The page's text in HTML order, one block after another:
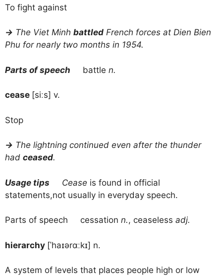
To fight against
→ The Viet Minh battled French forces at Dien Bien
Phu for nearly two months in 1954.
Parts of speech battle n.
cease [siːs] v.
Stop
→ The lightning continued even after the thunder
had ceased.
Usage tips Cease is found in official
statements,not usually in everyday speech.
Parts of speech cessation n., ceaseless adj.
hierarchy [ˈhaɪərɑːkɪ] n.
A system of levels that places people high or low